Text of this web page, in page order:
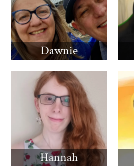
Dawnie
Hannah